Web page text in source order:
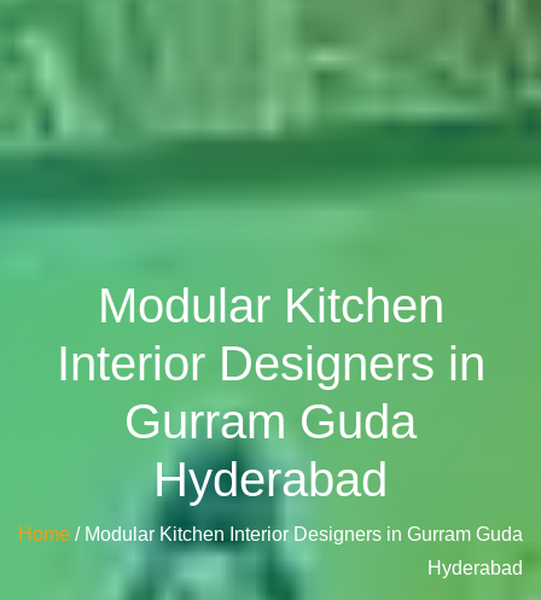
Modular Kitchen
Interior Designers in
Gurram Guda
Hyderabad
Home / Modular Kitchen Interior Designers in Gurram Guda
Hyderabad